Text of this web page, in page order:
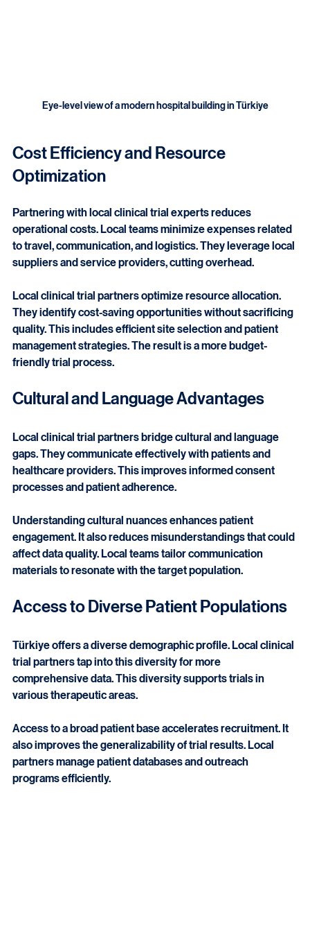
Cost Efficiency and Resource
Optimization
Partnering with local clinical trial experts reduces
operational costs. Local teams minimize expenses related
suppliers and service providers, cutting overhead.
Local clinical trial partners optimize resource allocation.
They identify cost-saving opportunities without sacrificing
quality. This includes efficient site selection and patient
friendly trial process.
Cultural and Language Advantages
Local clinical trial partners bridge cultural and language
gaps. They communicate effectively with patients and
processes and patient adherence.
Understanding cultural nuances enhances patient
engagement. It also reduces misunderstandings that could
materials to resonate with the target population.
Access to Diverse Patient Populations
Türkiye offers a diverse demographic profile. Local clinical
trial partners tap into this diversity for more
various therapeutic areas.
Access to a broad patient base accelerates recruitment. It
also improves the generalizability of trial results. Local